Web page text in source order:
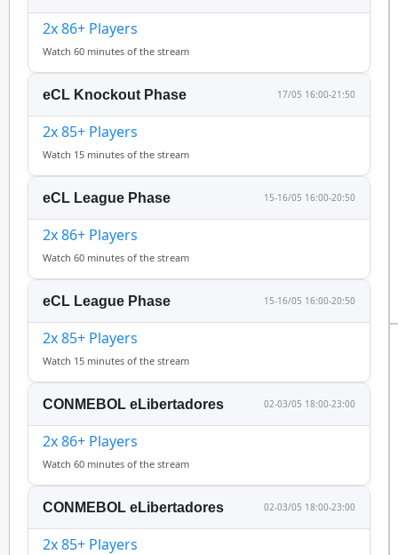
2x 86+ Players
Watch 60 minutes of the stream
eCL Knockout Phase 17/05 16:00-21:50
2x 85+ Players
Watch 15 minutes of the stream
eCL League Phase 15-16/05 16:00-20:50
2x 86+ Players
Watch 60 minutes of the stream
eCL League Phase 15-16/05 16:00-20:50
2x 85+ Players
Watch 15 minutes of the stream
CONMEBOL eLibertadores 02-03/05 18:00-23:00
2x 86+ Players
Watch 60 minutes of the stream
CONMEBOL eLibertadores 02-03/05 18:00-23:00
2x 85+ Players